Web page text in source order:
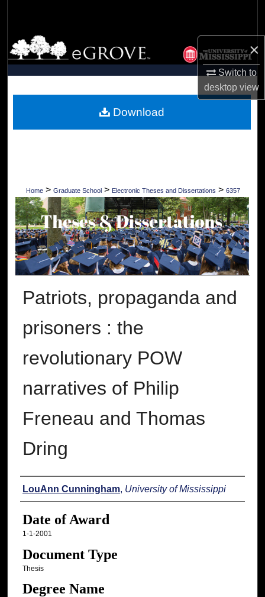
×
Switch to
desktopview
Browse Collections
My Account
Digital Commons Network™
Home > Graduate School > Electronic Theses and Dissertations > 6357
Patriots, propaganda and
prisoners : the
revolutionary POW
narratives of Philip
Freneau and Thomas
Dring
Author
LouAnn Cunningham, University of Mississippi
Date of Award
1-1-2001
Document Type
Thesis
Degree Name
Download